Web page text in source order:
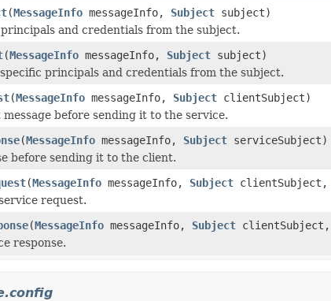
(MessageInfo messageInfo, Subject subject)
and credentials from the subject.
(MessageInfo messageInfo, Subject subject)
principals and credentials from the subject.
(MessageInfo messageInfo, Subject clientSubject)
before sending it to the service.
(MessageInfo messageInfo, Subject serviceSubject)
before sending it to the client.
(MessageInfo messageInfo, Subject clientSubject,
request.
(MessageInfo messageInfo, Subject clientSubject,
response.